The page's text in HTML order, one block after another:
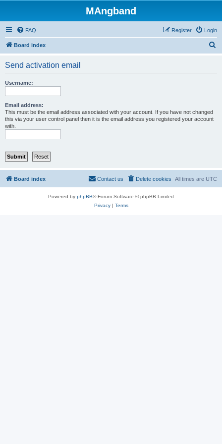
MAngband
FAQ Login
Register
Board index
Send activation email
Username:
Email address:
This must be the email address associated with your account. If you have not changed
this via your user control panel then it is the email address you registered your account
with.
Board index All times are UTC
Delete cookies
Contact us
Powered by phpBB® Forum Software © phpBB Limited
Privacy| Terms